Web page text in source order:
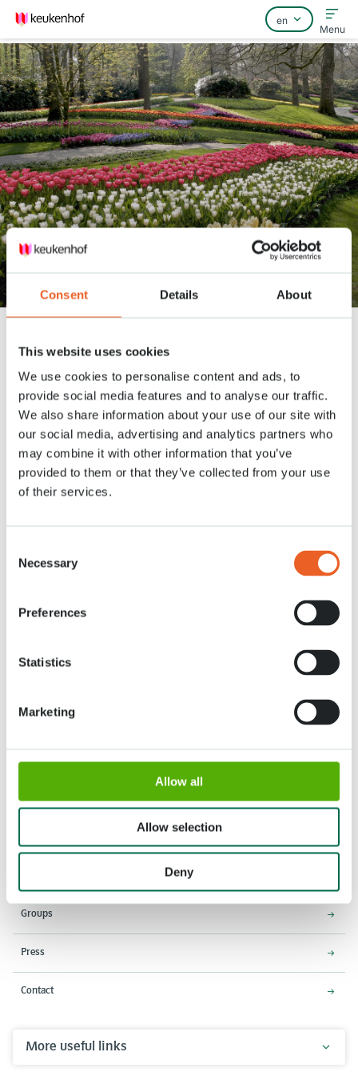
Consent Details About
This website uses cookies
We use cookies to personalise content and ads, to
provide social media features and to analyse our traffic.
We also share information about your use of our site with
our social media, advertising and analytics partners who
may combine it with other information that you’ve
provided to them or that they’ve collected from your use
of their services.
Selection
Necessary
Preferences
Statistics
Marketing
Allow all
Allow selection
Deny
Home
FAQ
Contact
Menu
The 7 million flower bulbs
27 OKT. 2020
Stationsweg 166A
Opening times
18 March - 9 May 2027,
8:00 AM - 7:00 PM
Groups
Press
Contact
More useful links